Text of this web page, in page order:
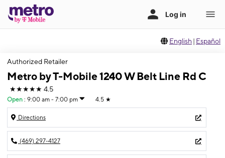
English | Español
Authorized Retailer
Metro by T-Mobile 1240 W Belt Line Rd C
★★★★★ 4.5
Open : 9:00 am - 7:00 pm 4.5 ★
Directions
(469) 297-4127